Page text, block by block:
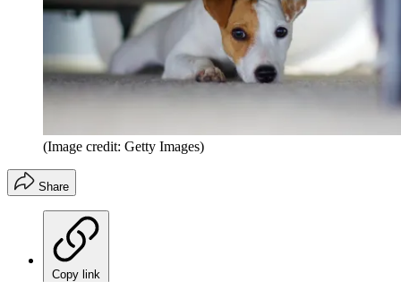
(Image credit: Getty Images)
Share
Copy link